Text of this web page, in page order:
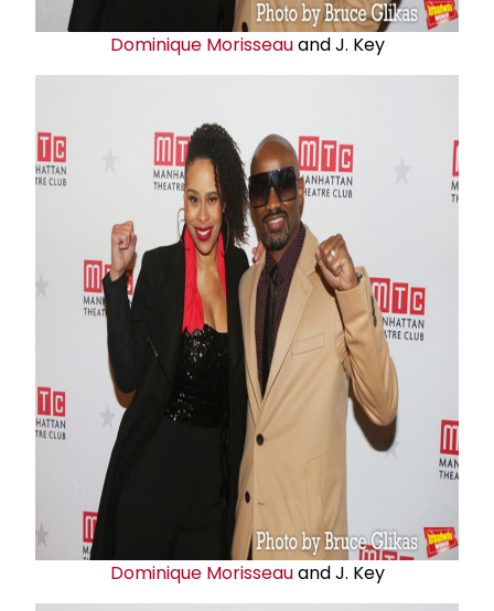
Dominique Morisseauand J. Key
Dominique Morisseauand J. Key